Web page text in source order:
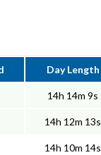
Day Length
14h 14m 9s
14h 12m 13s
14h 10m 14s